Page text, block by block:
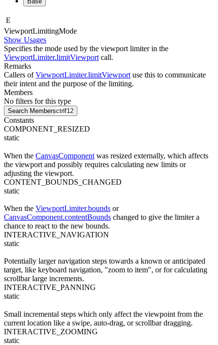
E
ViewportLimitingMode
Show Usages
Specifies the mode used by the viewport limiter in the
ViewportLimiter.limitViewport call.
Remarks
Callers ofViewportLimiter.limitViewport use this to communicate
their intent and the purpose of the limiting.
Members
No filters for this type
Search Membersctrl f12
Constants
COMPONENT_RESIZED
static
When the CanvasComponent was resized externally, which affects
the viewport and possibly requires calculating new limits or
adjusting the viewport.
CONTENT_BOUNDS_CHANGED
static
When the ViewportLimiter.bounds or
CanvasComponent.contentBounds changed to give the limiter a
chance to react to the new bounds.
INTERACTIVE_NAVIGATION
static
Potentially larger navigation steps towards a known or anticipated
target, like keyboard navigation, "zoom to item", or for calculating
scrollbar large increments.
INTERACTIVE_PANNING
static
Small incremental steps which only affect the viewpoint from the
current location like a swipe, auto-drag, or scrollbar dragging.
INTERACTIVE_ZOOMING
static